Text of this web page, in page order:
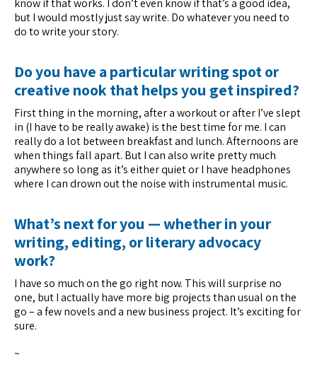
know if that works. I don’t even know if that’s a good idea,
but I would mostly just say write. Do whatever you need to
do to write your story.
Do you have a particular writing spot or
creative nook that helps you get inspired?
First thing in the morning, after a workout or after I’ve slept
in (I have to be really awake) is the best time for me. I can
really do a lot between breakfast and lunch. Afternoons are
when things fall apart. But I can also write pretty much
anywhere so long as it’s either quiet or I have headphones
where I can drown out the noise with instrumental music.
What’s next for you — whether in your
writing, editing, or literary advocacy
work?
I have so much on the go right now. This will surprise no
one, but I actually have more big projects than usual on the
go – a few novels and a new business project. It’s exciting for
sure.
~